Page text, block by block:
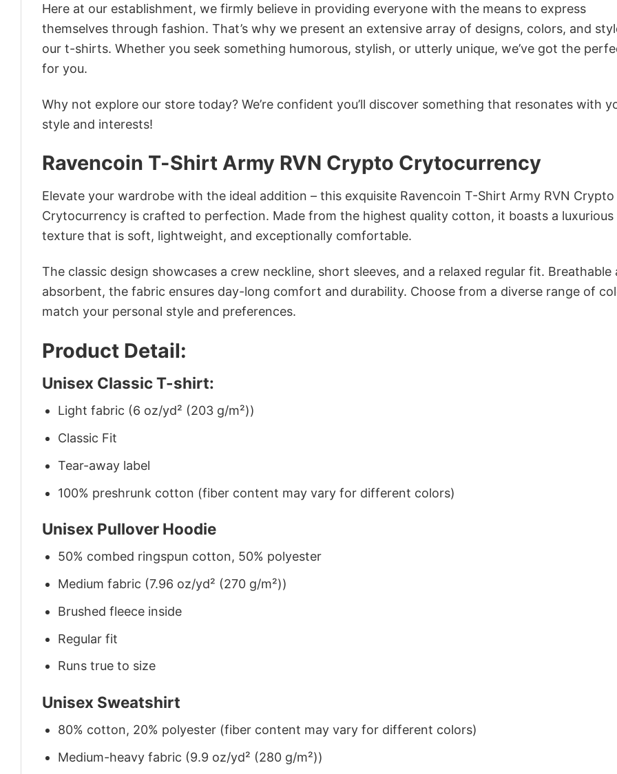
Here at our establishment, we firmly believe in providing everyone with the means to express
themselves through fashion. That’s why we present an extensive array of designs, colors, and
our t-shirts. Whether you seek something humorous, stylish, or utterly unique, we’ve got the
for you.
Why not explore our store today? We’re confident you’ll discover something that resonates with
style and interests!
Ravencoin T-Shirt Army RVN Crypto Crytocurrency
Elevate your wardrobe with the ideal addition – this exquisite Ravencoin T-Shirt Army RVN Crypto
Crytocurrency is crafted to perfection. Made from the highest quality cotton, it boasts a luxurious
texture that is soft, lightweight, and exceptionally comfortable.
The classic design showcases a crew neckline, short sleeves, and a relaxed regular fit. Breathable
absorbent, the fabric ensures day-long comfort and durability. Choose from a diverse range of
match your personal style and preferences.
Product Detail:
Unisex Classic T-shirt:
Light fabric (6 oz/yd² (203 g/m²))
Classic Fit
Tear-away label
100% preshrunk cotton (fiber content may vary for different colors)
Unisex Pullover Hoodie
50% combed ringspun cotton, 50% polyester
Medium fabric (7.96 oz/yd² (270 g/m²))
Brushed fleece inside
Regular fit
Runs true to size
Unisex Sweatshirt
80% cotton, 20% polyester (fiber content may vary for different colors)
Medium-heavy fabric (9.9 oz/yd² (280 g/m²))